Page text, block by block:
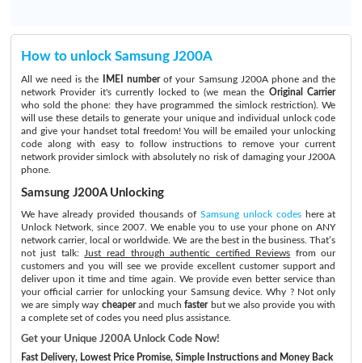
How to unlock Samsung J200A
All we need is the IMEI numberof your Samsung J200A phone and the
network Provider it's currently locked to (we mean the Original Carrier
who sold the phone: they have programmed the simlock restriction). We
will use these details to generate your unique and individual unlock code
and give your handset total freedom! You will be emailed your unlocking
code along with easy to follow instructions to remove your current
network provider simlock with absolutely no risk of damaging your J200A
phone.
Samsung J200A Unlocking
We have already provided thousands of Samsung unlock codeshere at
Unlock Network, since 2007. We enable you to use your phone on ANY
network carrier, local or worldwide. We are the best in the business. That’s
not just talk:
Just read through authentic certified Reviews from our
customers and you will see we provide excellent customer support and
deliver upon it time and time again. We provide even better service than
your official carrier for unlocking your Samsung device. Why ? Not only
we are simply way cheaperand muchfasterbut we also provide you with
a complete set of codes you need plus assistance.
Get your Unique J200A Unlock Code Now!
Fast Delivery, Lowest Price Promise, Simple Instructions and Money Back